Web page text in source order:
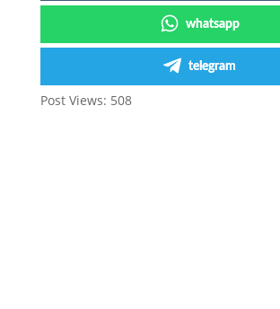
whatsapp
telegram
Post Views: 508